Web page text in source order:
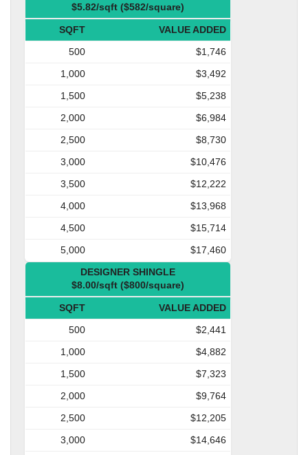
$5.82/sqft ($582/square)
SQFT
VALUE ADDED
500
$1,746
1,000
$3,492
1,500
$5,238
2,000
$6,984
2,500
$8,730
3,000
$10,476
3,500
$12,222
4,000
$13,968
4,500
$15,714
5,000
$17,460
DESIGNER SHINGLE
$8.00/sqft ($800/square)
SQFT
VALUE ADDED
500
$2,441
1,000
$4,882
1,500
$7,323
2,000
$9,764
2,500
$12,205
3,000
$14,646